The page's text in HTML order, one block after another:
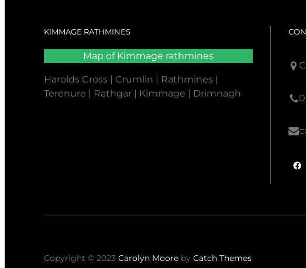
KIMMAGE RATHMINES
Map of Kimmage rathmines
Harolds Cross | Crumlin | Rathmines |
Terenure | Rathgar | Kimmage | Drimnagh
F
e
Copyright © 2023Carolyn Moore byCatch Themes